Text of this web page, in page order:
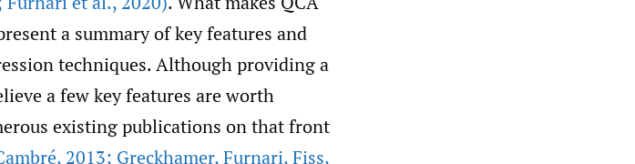
a summary of key features and
techniques. Although providing a
a few key features are worth
existing publications on that front
, 2013; Greckhamer,Furnari,Fiss,